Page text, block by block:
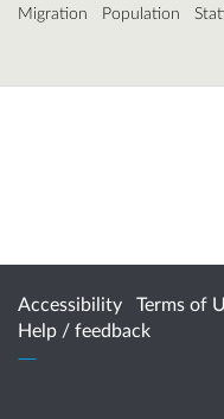
Migration Population
Accessibility Terms of
Help / feedback